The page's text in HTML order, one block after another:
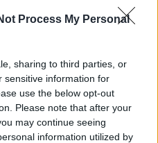
Process My Personal
sharing to third parties, or
sensitive information for
use the below opt-out
Please note that after your
may continue seeing
information utilized by
according to Social Security
data for the name. This
is not popular in other
even in a different alphabet,
Latin alphabet to display the
also be popular in US. Try
Anandi to find popularity